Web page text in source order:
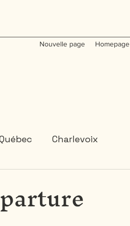
Nouvelle page Homepage
Charlevoix